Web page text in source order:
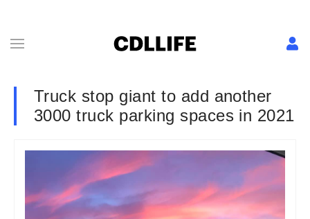
Truck stop giant to add another
3000 truck parking spaces in 2021